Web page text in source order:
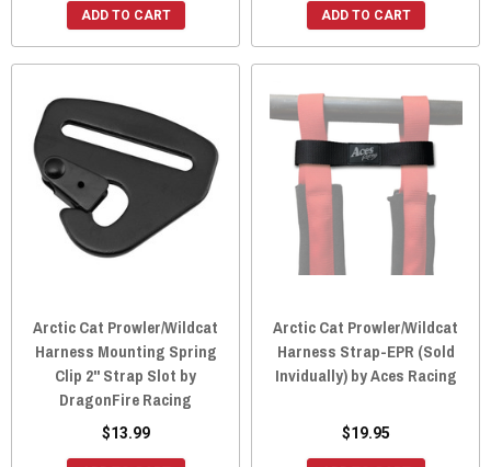
ADD TO CART ADD TO CART
Arctic Cat Prowler/Wildcat
Harness Mounting Spring
Clip 2" Strap Slot by
DragonFire Racing
$13.99
Arctic Cat Prowler/Wildcat
Harness Strap-EPR (Sold
Invidually) by Aces Racing
$19.95